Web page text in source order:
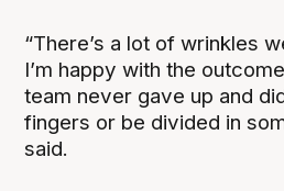
“There’s a lot of wrinkles
I’m happy with the
team never gave up and
fingers or be divided in
said.